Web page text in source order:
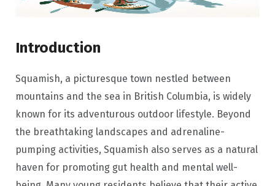
Introduction
Squamish, a picturesque town nestled between
mountains and the sea in British Columbia, is widely
known for its adventurous outdoor lifestyle. Beyond
the breathtaking landscapes and adrenaline-
pumping activities, Squamish also serves as a natural
haven for promoting gut health and mental well-